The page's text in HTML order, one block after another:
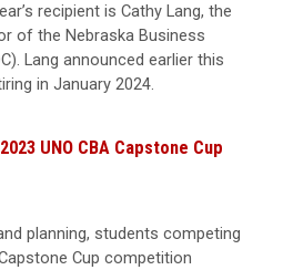
recipient is Cathy Lang, the
of the Nebraska Business
Lang announced earlier this
in January 2024.
UNO CBA Capstone Cup
planning, students competing
Cup competition